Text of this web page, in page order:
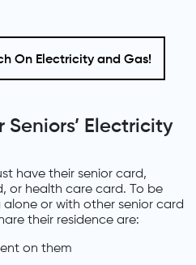
On Electricity and Gas!
Seniors’ Electricity
have their senior card,
or health care card. To be
alone or with other senior card
their residence are:
on them